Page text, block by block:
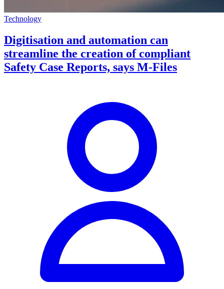
Technology
Digitisation and automation can
streamline the creation of compliant
Safety Case Reports, says M-Files